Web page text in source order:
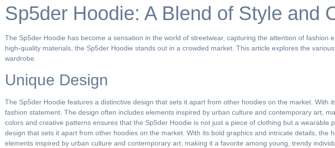
Sp5der Hoodie: A Blend of Style and
The Sp5der Hoodie has become a sensation in the world of streetwear, capturing the attention of fashion
high-quality materials, the Sp5der Hoodie stands out in a crowded market. This article explores the
wardrobe.
Unique Design
The Sp5der Hoodie features a distinctive design that sets it apart from other hoodies on the market. With
fashion statement. The design often includes elements inspired by urban culture and contemporary art,
colors and creative patterns ensures that the Sp5der Hoodie is not just a piece of clothing but a wearable
design that sets it apart from other hoodies on the market. With its bold graphics and intricate details,
elements inspired by urban culture and contemporary art, making it a favorite among young, trendy